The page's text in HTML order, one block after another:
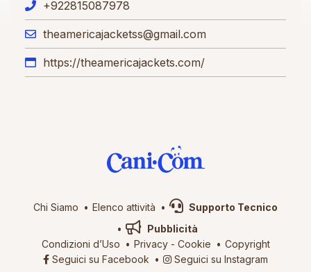
+922815087978
theamericajacketss@gmail.com
https://theamericajackets.com/
Chi Siamo Elenco attività
Supporto Tecnico
Pubblicità
Condizioni d’Uso
Privacy- Cookie
Copyright
Seguici su Facebook
Seguici su Instagram